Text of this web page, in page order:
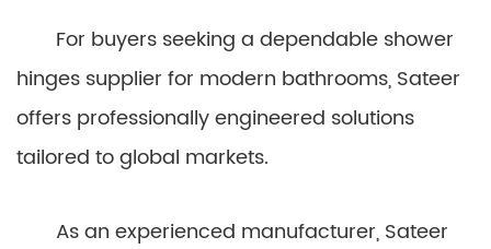
For buyers seeking a dependable shower
hinges supplier for modern bathrooms, Sateer
offers professionally engineered solutions
tailored to global markets.
As an experienced manufacturer, Sateer